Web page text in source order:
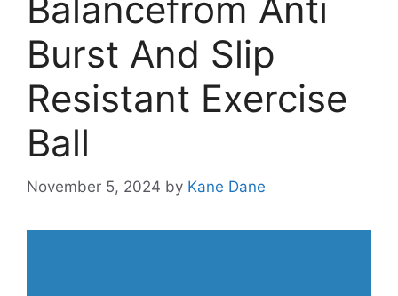
Balancefrom Anti
Burst And Slip
Resistant Exercise
Ball
November 5, 2024 by Kane Dane